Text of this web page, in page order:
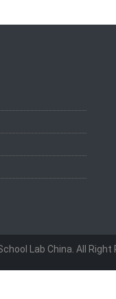
Lab China. All Right